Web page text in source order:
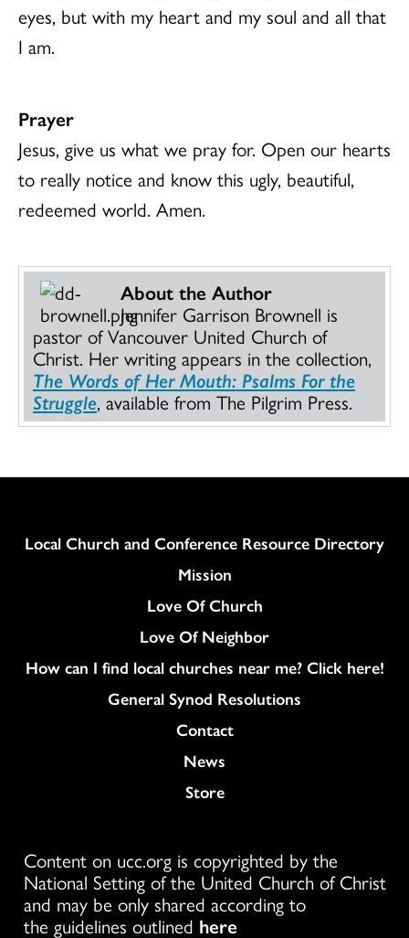
eyes, but with my heart and my soul and all that
I am.
Prayer
Jesus, give us what we pray for. Open our hearts
to really notice and know this ugly, beautiful,
redeemed world. Amen.
About the Author
Jennifer Garrison Brownell is
pastor of Vancouver United Church of
Christ. Her writing appears in the collection,
The Words of Her Mouth: Psalms For the
Struggle, available from The Pilgrim Press.
Column
Local Church and Conference Resource Directory
Mission
Love Of Church
Love Of Neighbor
How can I find local churches near me? Click here!
General Synod Resolutions
Colukmn
Contact
News
Store
Content on ucc.org is copyrighted by the
National Setting of the United Church of Christ
and may be only shared according to
the guidelines outlined here